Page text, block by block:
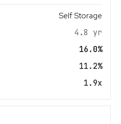
Self Storage
4.8 yr
16.0%
11.2%
1.9x